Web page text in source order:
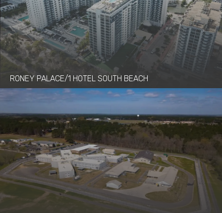
RONEY PALACE/1 HOTEL SOUTH BEACH